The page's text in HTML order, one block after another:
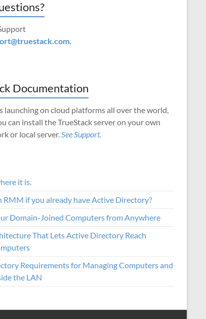
.
Documentation
launching on cloud platforms all over the world,
can install the TrueStack server on your own
or local server.See Support.
it is.
RMM if you already have Active Directory?
Domain-Joined Computers from Anywhere
That Lets Active Directory Reach
Requirements for Managing Computers and
the LAN